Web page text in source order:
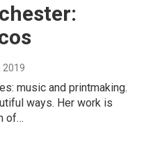
2019
music and printmaking.
ways. Her work is
of…